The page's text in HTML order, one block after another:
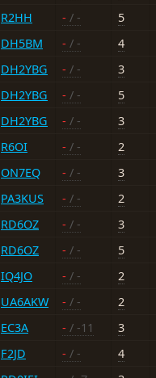
R2HH - / -
5
DH5BM - / -
4
DH2YBG - / -
3
DH2YBG - / -
5
DH2YBG - / -
3
R6OI - / -
2
ON7EQ - / -
3
PA3KUS - / -
2
RD6OZ - / -
3
RD6OZ - / -
5
IQ4JO - / -
2
UA6AKW - / -
2
EC3A - / -11
3
F2JD - / -
4